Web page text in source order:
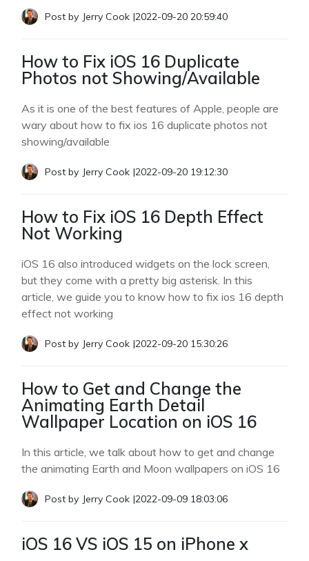
Post by Jerry Cook |2022-09-20 20:59:40
How to Fix iOS 16 Duplicate
Photos not Showing/Available
As it is one of the best features of Apple, people are
wary about how to fix ios 16 duplicate photos not
showing/available
Post by Jerry Cook |2022-09-20 19:12:30
How to Fix iOS 16 Depth Effect
Not Working
iOS 16 also introduced widgets on the lock screen,
but they come with a pretty big asterisk. In this
article, we guide you to know how to fix ios 16 depth
effect not working
Post by Jerry Cook |2022-09-20 15:30:26
How to Get and Change the
Animating Earth Detail
Wallpaper Location on iOS 16
In this article, we talk about how to get and change
the animating Earth and Moon wallpapers on iOS 16
Post by Jerry Cook |2022-09-09 18:03:06
iOS 16 VS iOS 15 on iPhone x